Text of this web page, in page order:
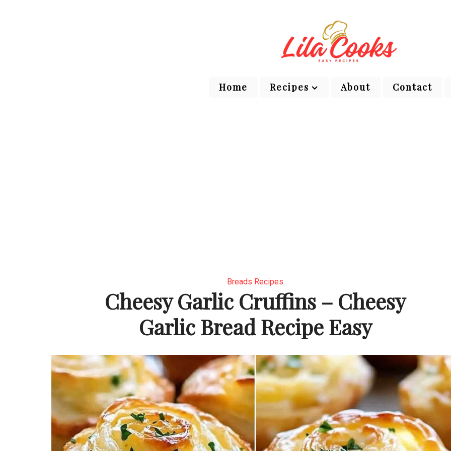
Home Recipes About Contact
Breads Recipes
Cheesy Garlic Cruffins – Cheesy
Garlic Bread Recipe Easy